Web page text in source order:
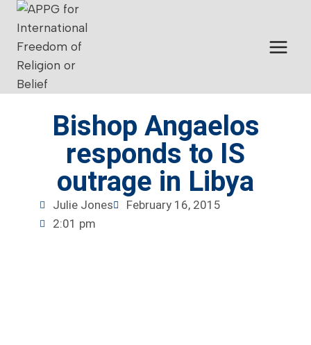
Bishop Angaelos
responds to IS
outrage in Libya
Julie Jones
February 16, 2015
2:01 pm